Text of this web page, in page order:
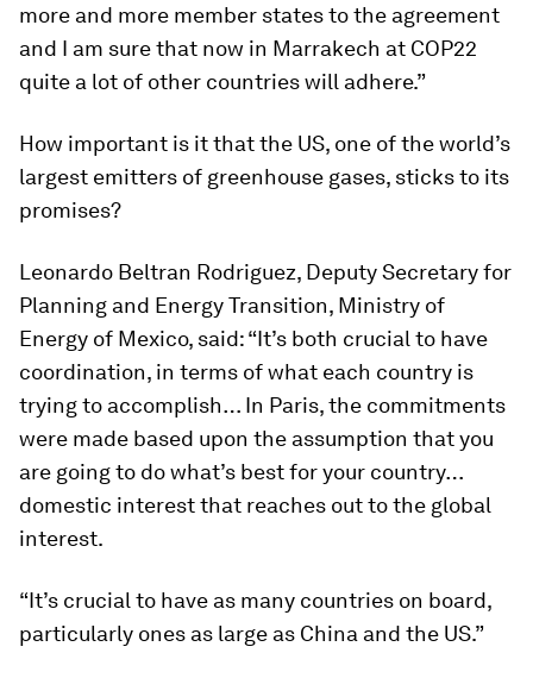
more and more member states to the agreement
and I am sure that now in Marrakech at COP22
quite a lot of other countries will adhere.”
How important is it that the US, one of the world’s
largest emitters of greenhouse gases, sticks to its
promises?
Leonardo Beltran Rodriguez, Deputy Secretary for
Planning and Energy Transition, Ministry of
Energy of Mexico, said: “It’s both crucial to have
coordination, in terms of what each country is
trying to accomplish… In Paris, the commitments
were made based upon the assumption that you
are going to do what’s best for your country…
domestic interest that reaches out to the global
interest.
“It’s crucial to have as many countries on board,
particularly ones as large as China and the US.”